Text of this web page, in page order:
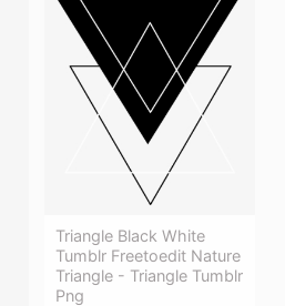
Triangle Black White
Tumblr Freetoedit Nature
Triangle - Triangle Tumblr
Png